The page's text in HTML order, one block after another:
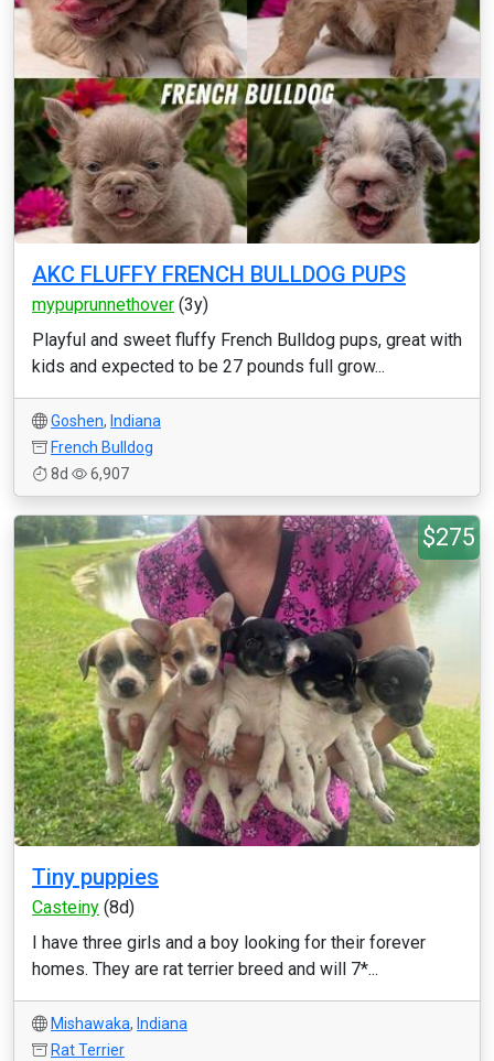
AKC FLUFFY FRENCH BULLDOG PUPS
mypuprunnethover (3y)
Playful and sweet fluffy French Bulldog pups, great with
kids and expected to be 27 pounds full grow...
Goshen, Indiana
French Bulldog
8d
6,907
$275
Tiny puppies
Casteiny (8d)
I have three girls and a boy looking for their forever
homes. They are rat terrier breed and will 7*...
Mishawaka, Indiana
Rat Terrier